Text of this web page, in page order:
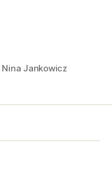
Nina Jankowicz